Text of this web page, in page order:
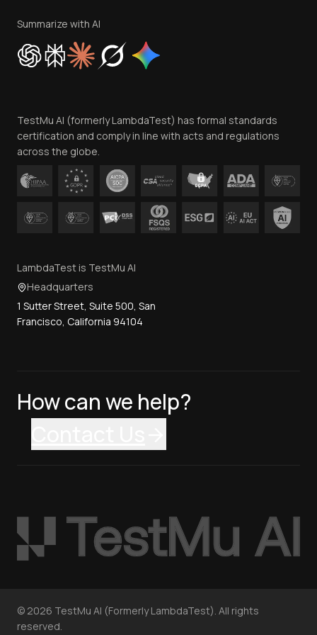
Privacy Policy
Cookie Policy
Trust
Contact Us
Summarize with AI
TestMu AI (formerly LambdaTest) has formal standards
certification and comply in line with acts and regulations
across the globe.
LambdaTest is TestMu AI
Headquarters
1 Sutter Street, Suite 500, San
Francisco, California 94104
How can we help?
© 2026 TestMu AI (Formerly LambdaTest). All rights
reserved.